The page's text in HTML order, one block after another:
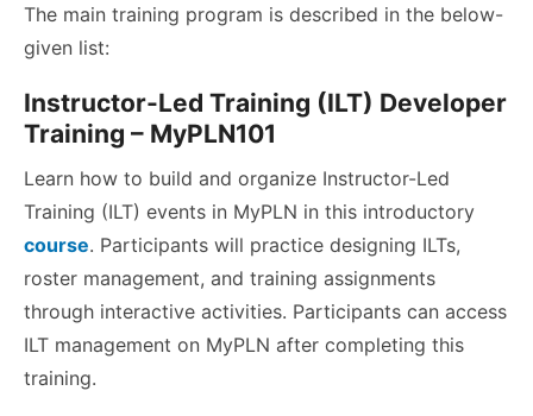
The main training program is described in the below-
given list:
Instructor-Led Training (ILT) Developer
Training – MyPLN101
Learn how to build and organize Instructor-Led
Training (ILT) events in MyPLN in this introductory
course. Participants will practice designing ILTs,
roster management, and training assignments
through interactive activities. Participants can access
ILT management on MyPLN after completing this
training.